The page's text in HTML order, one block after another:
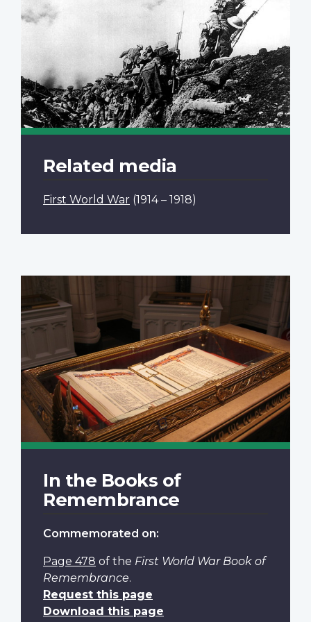
Related media
First World War (1914 – 1918)
In the Books of
Remembrance
Commemorated on:
Page 478 of the First World War Book of
Remembrance.
Request this page
Download this page